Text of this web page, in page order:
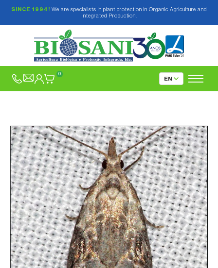
SINCE 1994! We are specialists in plant protection in Organic Agriculture and
Integrated Production.
0